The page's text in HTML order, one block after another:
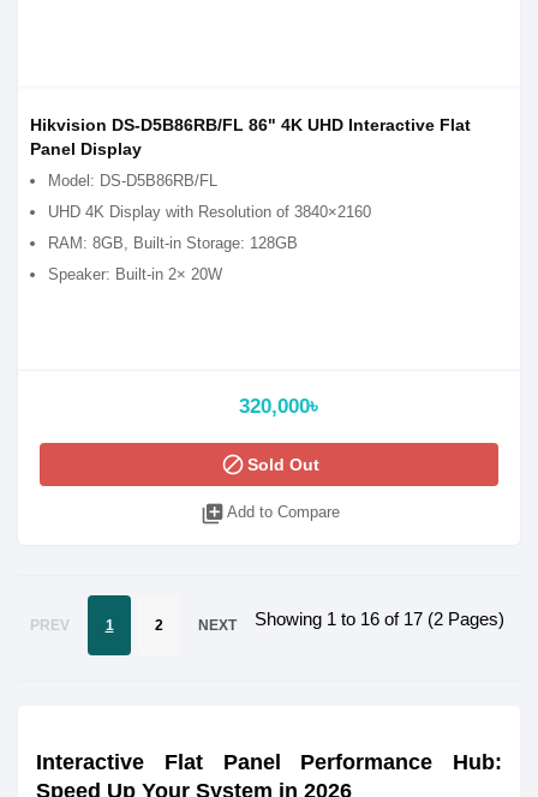
Hikvision DS-D5B86RB/FL 86" 4K UHD Interactive Flat
Panel Display
Model: DS-D5B86RB/FL
UHD 4K Display with Resolution of 3840×2160
RAM: 8GB, Built-in Storage: 128GB
Speaker: Built-in 2× 20W
320,000৳
blockSold Out
library_add Add to Compare
PREV 1 2 NEXT Showing 1 to 16 of 17 (2 Pages)
Interactive Flat Panel Performance Hub:
Speed Up Your System in 2026